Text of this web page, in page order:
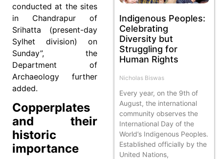
conducted at the sites
in Chandrapur of
Srihatta (present-day
Sylhet division) on
Sunday”, the
Department of
Archaeology further
added.
Copperplates
and their
historic
importance
Indigenous Peoples:
Celebrating
Diversity but
Struggling for
Human Rights
Nicholas Biswas
Every year, on the 9th of
August, the international
community observes the
International Day of the
World’s Indigenous Peoples.
Established officially by the
United Nations,